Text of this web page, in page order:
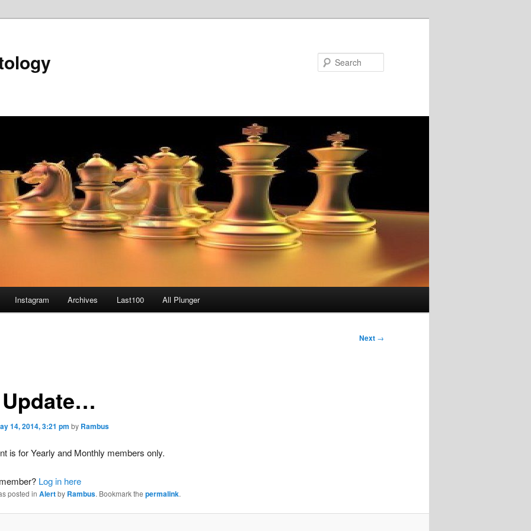
Instagram Archives Last100 All Plunger
Next →
Update…
14, 2014, 3:21 pm by Rambus
is for Yearly and Monthly members only.
Log in here
posted in Alertby Rambus. Bookmark the permalink.